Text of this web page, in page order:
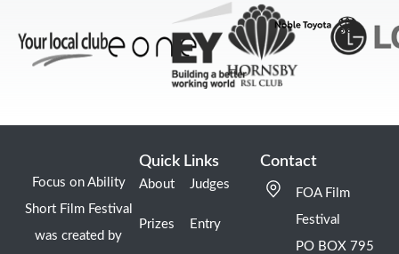
Focus on Ability
Short Film Festival
was created by
Quick Links
About
Prizes
Judges
Entry
Contact
FOA Film
Festival
PO BOX 795